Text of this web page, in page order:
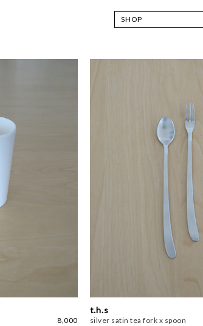
SHOP
8,000
t.h.s
silver satin tea fork x spoon